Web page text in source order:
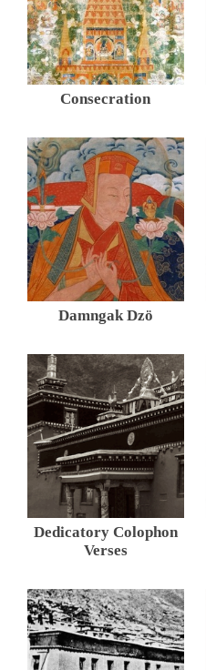
Consecration
Damngak Dzö
Dedicatory Colophon
Verses